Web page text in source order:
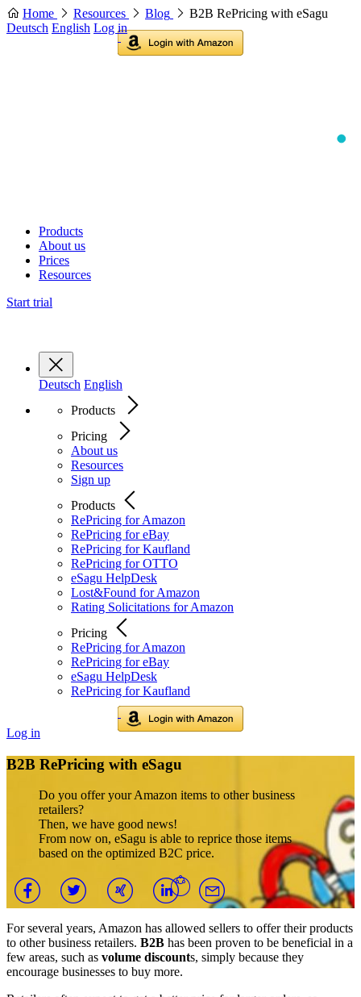
Home Resources Blog
B2B RePricing with eSagu
Deutsch English Log in
Products
About us
Prices
Resources
Start trial
Deutsch English
Products
Pricing
About us
Resources
Sign up
Products
RePricing for Amazon
RePricing for eBay
RePricing for Kaufland
RePricing for OTTO
eSagu HelpDesk
Lost&Found for Amazon
Rating Solicitations for Amazon
Pricing
RePricing for Amazon
RePricing for eBay
eSagu HelpDesk
RePricing for Kaufland
Log in
B2B RePricing with eSagu
Do you offer your Amazon items to other business
retailers?
Then, we have good news!
From now on, eSagu is able to reprice those items
based on the optimized B2C price.
For several years, Amazon has allowed sellers to offer their products
to other business retailers. B2B has been proven to be beneficial in a
few areas, such as volume discounts, simply because they
encourage businesses to buy more.